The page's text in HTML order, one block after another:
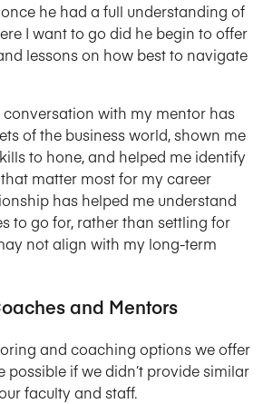
he had a full understanding of
I want to go did he begin to offer
lessons on how best to navigate
conversation with my mentor has
of the business world, shown me
to hone, and helped me identify
matter most for my career
has helped me understand
to go for, rather than settling for
not align with my long-term
and Mentors
and coaching options we offer
possible if we didn’t provide similar
faculty and staff.